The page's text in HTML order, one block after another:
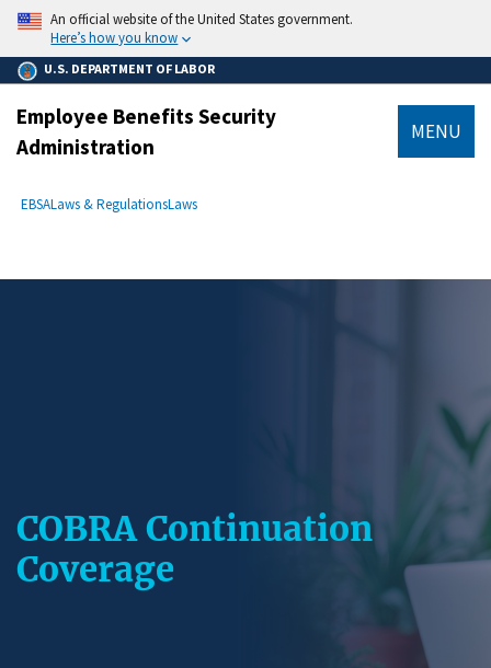
main
content
An official website of the United States government.
Here’s how you know
U.S. DEPARTMENT OF LABOR
Employee Benefits Security
Administration
MENU
Breadcrumb
EBSALaws & RegulationsLaws
COBRA Continuation
Coverage